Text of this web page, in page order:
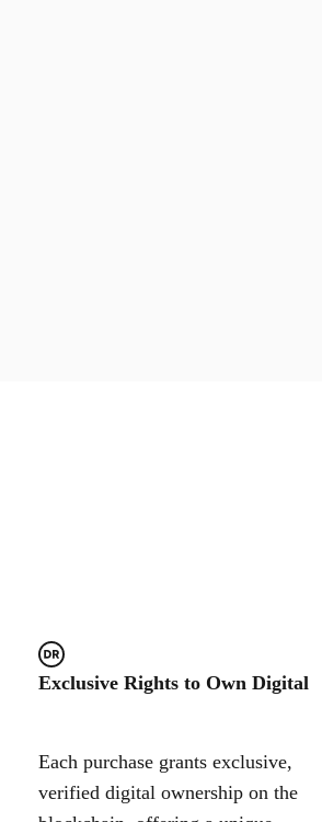
Exclusive Rights to Own Digital
Each purchase grants exclusive,
verified digital ownership on the